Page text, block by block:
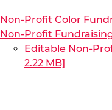
Non-Profit Color
Non-Profit
Editable Non-
2.22 MB]